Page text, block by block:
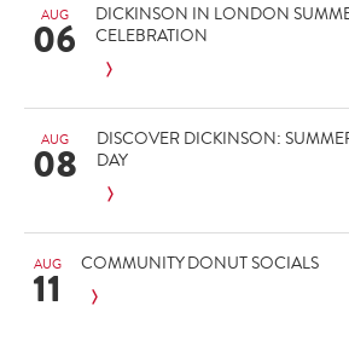
AUG
06
DICKINSON IN LONDON
CELEBRATION
AUG
08
DISCOVER DICKINSON:
DAY
AUG
11 COMMUNITY DONUT SOCIALS